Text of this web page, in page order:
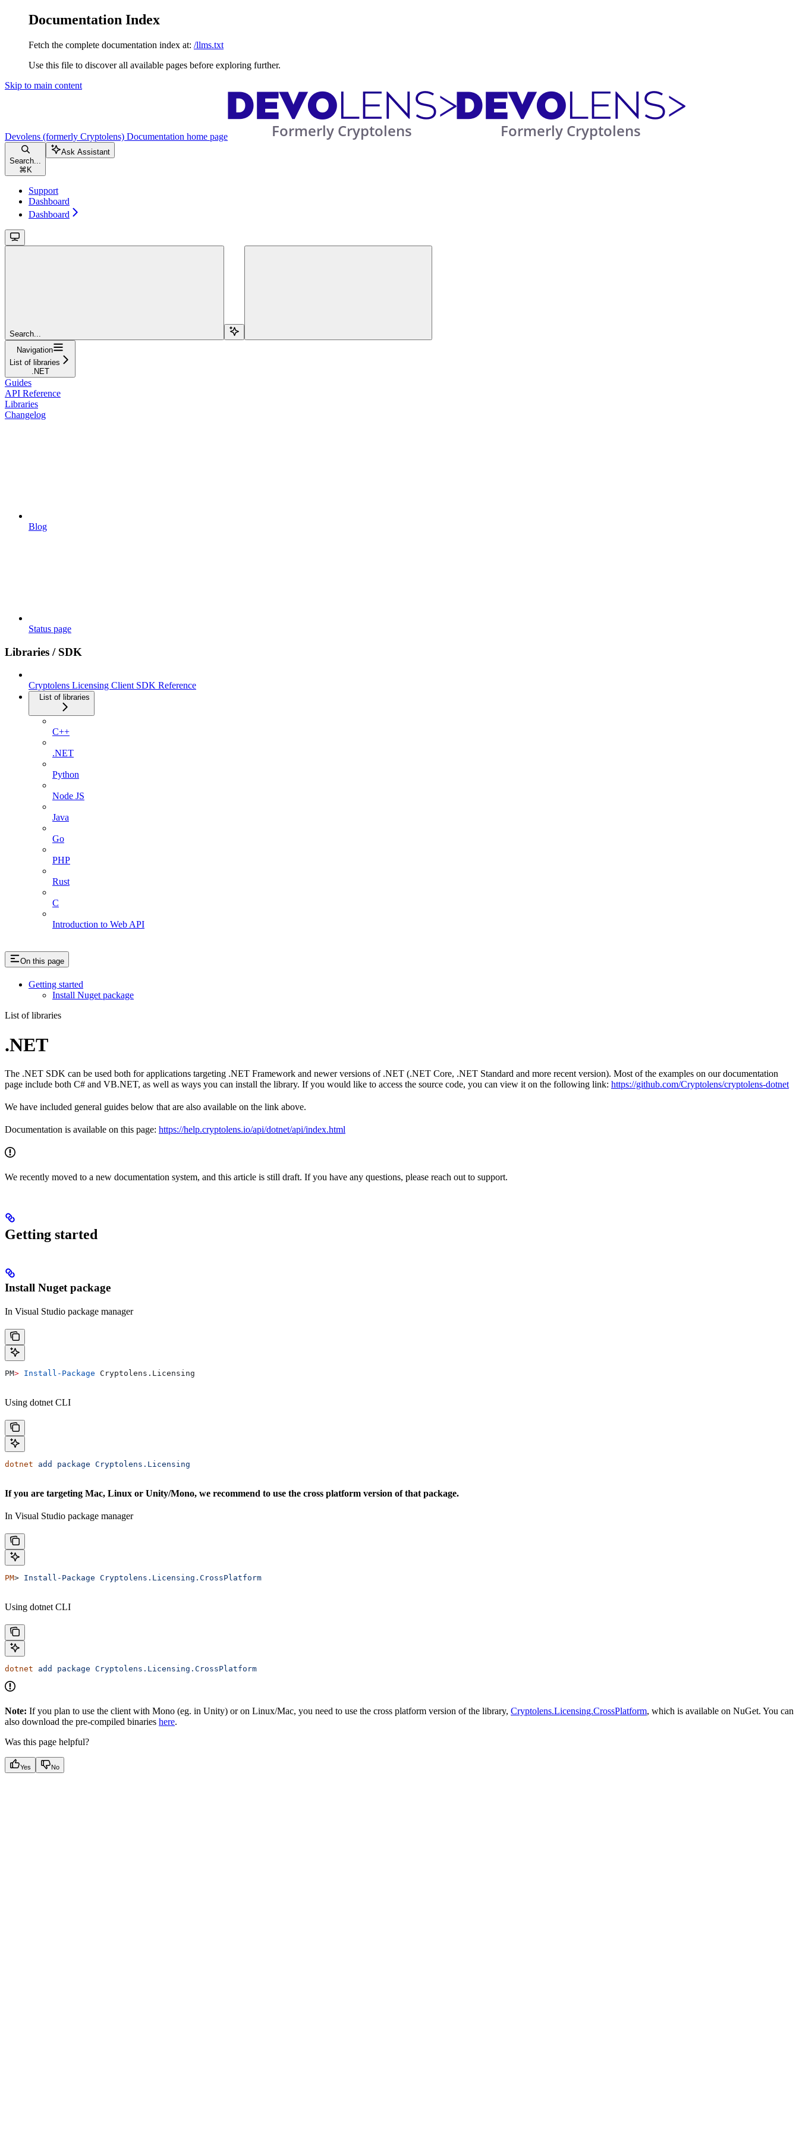
Documentation Index
Fetch the complete documentation index at: /llms.txt
Use this file to discover all available pages before exploring further.
Skip to main content
Devolens (formerly Cryptolens) Documentation home page
Search...
⌘ K
Ask Assistant
Support
Dashboard
Dashboard
Search...
Navigation
List of libraries
.NET
Guides
API Reference
Libraries
Changelog
Blog
Status page
Libraries / SDK
Cryptolens Licensing Client SDK Reference
List of libraries
C++
.NET
Python
Node JS
Java
Go
PHP
Rust
C
Introduction to Web API
On this page
Getting started
Install Nuget package
List of libraries
.NET
The .NET SDK can be used both for applications targeting .NET Framework and newer versions of .NET (.NET Core, .NET Standard and more recent version). Most of the examples on our documentation
page include both C# and VB.NET, as well as ways you can install the library. If you would like to access the source code, you can view it on the following link: https://github.com/Cryptolens/cryptolens-dotnet
We have included general guides below that are also available on the link above.
Documentation is available on this page: https://help.cryptolens.io/api/dotnet/api/index.html
We recently moved to a new documentation system, and this article is still draft. If you have any questions, please reach out to support.
Getting started
Install Nuget package
In Visual Studio package manager
PM> Install-Package Cryptolens.Licensing
Using dotnet CLI
dotnet add package Cryptolens.Licensing
If you are targeting Mac, Linux or Unity/Mono, we recommend to use the cross platform version of that package.
In Visual Studio package manager
PM> Install-Package Cryptolens.Licensing.CrossPlatform
Using dotnet CLI
dotnet add package Cryptolens.Licensing.CrossPlatform
Note: If you plan to use the client with Mono (eg. in Unity) or on Linux/Mac, you need to use the cross platform version of the library, Cryptolens.Licensing.CrossPlatform, which is available on NuGet. You can
also download the pre-compiled binaries here.
Was this page helpful?
Yes No